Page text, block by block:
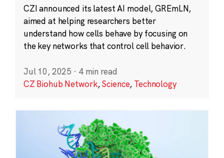
CZI announced its latest AI model, GREmLN,
aimed at helping researchers better
understand how cells behave by focusing on
the key networks that control cell behavior.
Jul 10, 2025 · 4 min read
CZ Biohub Network,Science, Technology